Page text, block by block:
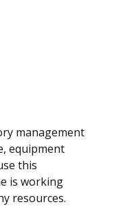
management
equipment
this
is working
resources.